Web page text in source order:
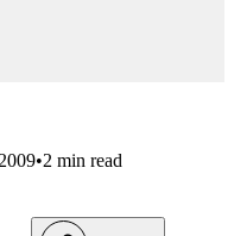
•2 min read